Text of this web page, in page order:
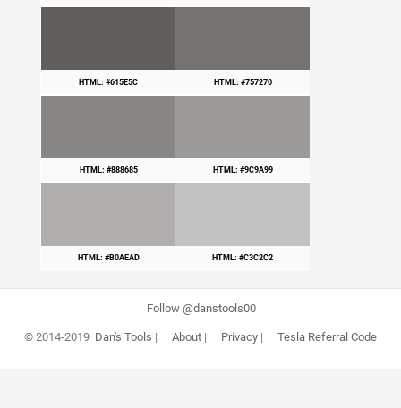
HTML: #615E5C HTML: #757270
HTML: #888685 HTML: #9C9A99
HTML: #B0AEAD HTML: #C3C2C2
Follow @danstools00
© 2014-2019 Dan's Tools | About| Privacy| Tesla Referral Code